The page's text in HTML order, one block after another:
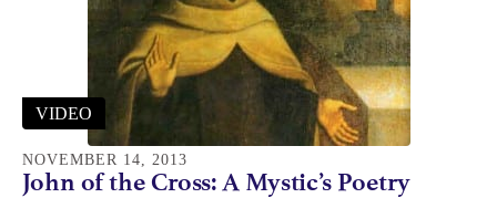
VIDEO
NOVEMBER 14, 2013
John of the Cross: A Mystic’s Poetry